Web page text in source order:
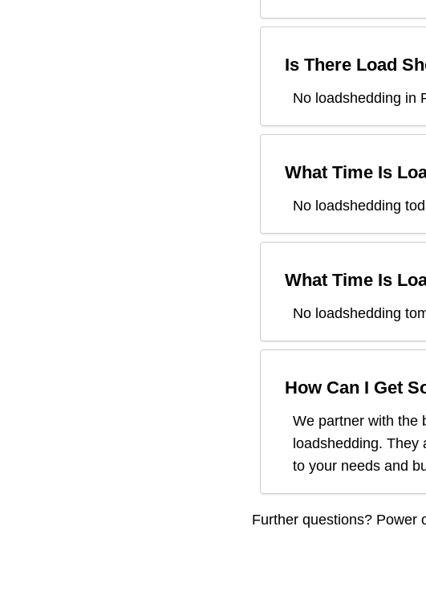
Is There Load
No loadshedding in
What Time Is
No loadshedding
What Time Is
No loadshedding
How Can I Get
We partner with the
loadshedding.
to your needs and
Further questions? Power